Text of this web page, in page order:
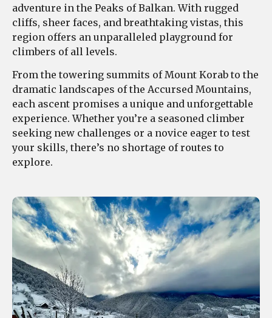
adventure in the Peaks of Balkan. With rugged
cliffs, sheer faces, and breathtaking vistas, this
region offers an unparalleled playground for
climbers of all levels.
From the towering summits of Mount Korab to the
dramatic landscapes of the Accursed Mountains,
each ascent promises a unique and unforgettable
experience. Whether you’re a seasoned climber
seeking new challenges or a novice eager to test
your skills, there’s no shortage of routes to
explore.